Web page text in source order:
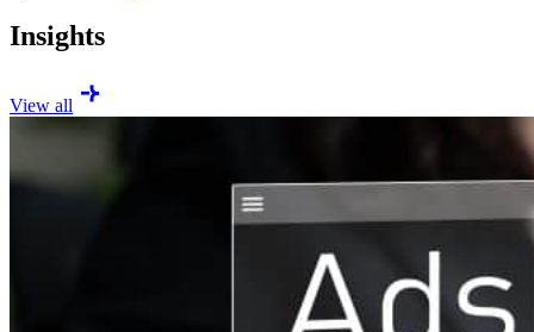
Insights
View all